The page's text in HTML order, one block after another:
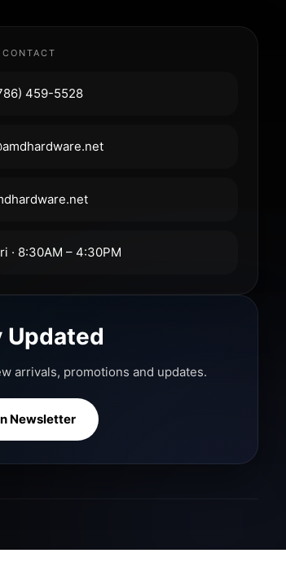
CONTACT
459-5528
· 8:30AM – 4:30PM
Updated
arrivals, promotions and updates.
Newsletter